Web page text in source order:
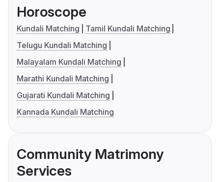
Horoscope
Kundali Matching
Tamil Kundali Matching
Telugu Kundali Matching
Malayalam Kundali Matching
Marathi Kundali Matching
Gujarati Kundali Matching
Kannada Kundali Matching
Community Matrimony
Services